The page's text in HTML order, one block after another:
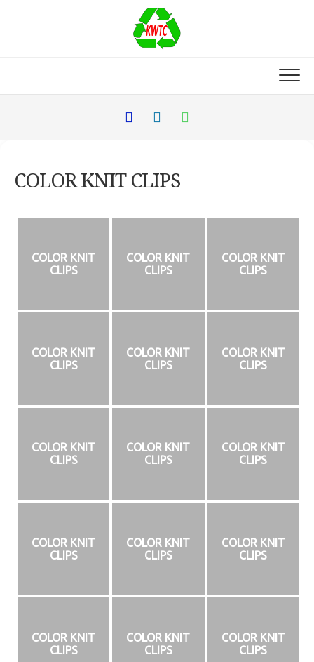
COLOR KNIT CLIPS
COLOR KNIT
CLIPS
COLOR KNIT
CLIPS
COLOR KNIT
CLIPS
COLOR KNIT
CLIPS
COLOR KNIT
CLIPS
COLOR KNIT
CLIPS
COLOR KNIT
CLIPS
COLOR KNIT
CLIPS
COLOR KNIT
CLIPS
COLOR KNIT
CLIPS
COLOR KNIT
CLIPS
COLOR KNIT
CLIPS
COLOR KNIT
CLIPS
COLOR KNIT
CLIPS
COLOR KNIT
CLIPS